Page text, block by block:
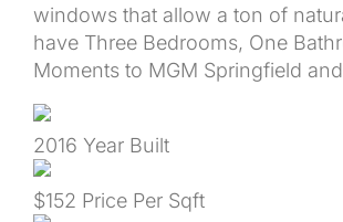
windows that allow a ton of
have Three Bedrooms, One
Moments to MGM Springfield
2016 Year Built
$152 Price Per Sqft